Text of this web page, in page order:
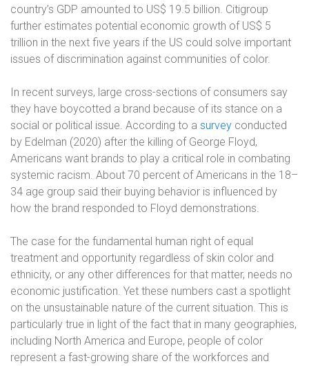
country’s GDP amounted to US$ 19.5 billion. Citigroup
further estimates potential economic growth of US$ 5
trillion in the next five years if the US could solve important
issues of discrimination against communities of color.
In recent surveys, large cross-sections of consumers say
they have boycotted a brand because of its stance on a
social or political issue. According to a survey conducted
by Edelman (2020) after the killing of George Floyd,
Americans want brands to play a critical role in combating
systemic racism. About 70 percent of Americans in the 18–
34 age group said their buying behavior is influenced by
how the brand responded to Floyd demonstrations.
The case for the fundamental human right of equal
treatment and opportunity regardless of skin color and
ethnicity, or any other differences for that matter, needs no
economic justification. Yet these numbers cast a spotlight
on the unsustainable nature of the current situation. This is
particularly true in light of the fact that in many geographies,
including North America and Europe, people of color
represent a fast-growing share of the workforces and